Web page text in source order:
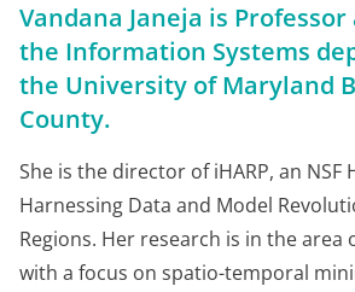
Vandana Janeja is
the Information Systems
the University of Maryland
County.
She is the director of iHARP, an NSF
Harnessing Data and Model
Regions. Her research is in the area
with a focus on spatio-temporal